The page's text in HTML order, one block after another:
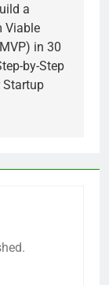
a
Viable
in 30
by-Step
Startup